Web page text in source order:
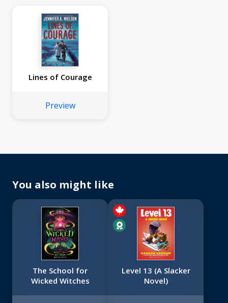
Lines of Courage
Preview
You also might like
The School for
Wicked Witches
Level 13 (A Slacker
Novel)